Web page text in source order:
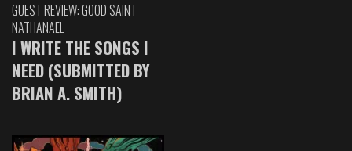
GUEST REVIEW: GOOD SAINT
NATHANAEL
I WRITE THE SONGS I
NEED (SUBMITTED BY
BRIAN A. SMITH)